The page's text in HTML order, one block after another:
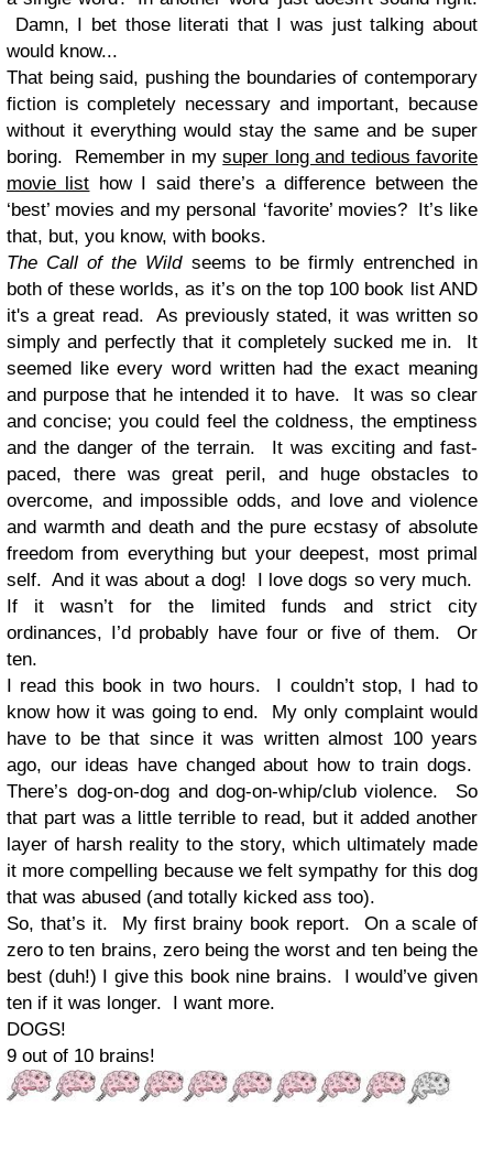
Damn, I bet those literati that I was just talking about
would know...
That being said, pushing the boundaries of contemporary
fiction is completely necessary and important, because
without it everything would stay the same and be super
boring. Remember in mysuper long and tedious favorite
movie list how I said there’s a difference between the
‘best’ movies and my personal ‘favorite’ movies? It’s like
that, but, you know, with books.
The Call of the Wildseems to be firmly entrenched in
both of these worlds, as it’s on the top 100 book list AND
it's a great read. As previously stated, it was written so
simply and perfectly that it completely sucked me in. It
seemed like every word written had the exact meaning
and purpose that he intended it to have. It was so clear
and concise; you could feel the coldness, the emptiness
and the danger of the terrain. It was exciting and fast-
paced, there was great peril, and huge obstacles to
overcome, and impossible odds, and love and violence
and warmth and death and the pure ecstasy of absolute
freedom from everything but your deepest, most primal
self. And it was about a dog! I love dogs so very much.
If it wasn’t for the limited funds and strict city
ordinances, I’d probably have four or five of them. Or
ten.
I read this book in two hours. I couldn’t stop, I had to
know how it was going to end. My only complaint would
have to be that since it was written almost 100 years
ago, our ideas have changed about how to train dogs.
There’s dog-on-dog and dog-on-whip/club violence. So
that part was a little terrible to read, but it added another
layer of harsh reality to the story, which ultimately made
it more compelling because we felt sympathy for this dog
that was abused (and totally kicked ass too).
So, that’s it. My first brainy book report. On a scale of
zero to ten brains, zero being the worst and ten being the
best (duh!) I give this book nine brains. I would’ve given
ten if it was longer. I want more.
DOGS!
9 out of 10 brains!